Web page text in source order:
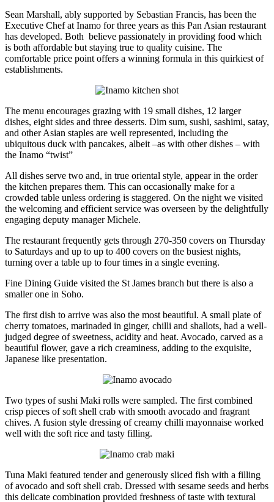
Sean Marshall, ably supported by Sebastian Francis, has been the
Executive Chef at Inamo for three years as this Pan Asian restaurant
has developed. Both believe passionately in providing food which
is both affordable but staying true to quality cuisine. The
comfortable price point offers a winning formula in this quirkiest of
establishments.
The menu encourages grazing with 19 small dishes, 12 larger
dishes, eight sides and three desserts. Dim sum, sushi, sashimi, satay,
and other Asian staples are well represented, including the
ubiquitous duck with pancakes, albeit –as with other dishes – with
the Inamo “twist”
All dishes serve two and, in true oriental style, appear in the order
the kitchen prepares them. This can occasionally make for a
crowded table unless ordering is staggered. On the night we visited
the welcoming and efficient service was overseen by the delightfully
engaging deputy manager Michele.
The restaurant frequently gets through 270-350 covers on Thursday
to Saturdays and up to up to 400 covers on the busiest nights,
turning over a table up to four times in a single evening.
Fine Dining Guide visited the St James branch but there is also a
smaller one in Soho.
The first dish to arrive was also the most beautiful. A small plate of
cherry tomatoes, marinaded in ginger, chilli and shallots, had a well-
judged degree of sweetness, acidity and heat. Avocado, carved as a
beautiful flower, gave a rich creaminess, adding to the exquisite,
Japanese like presentation.
Two types of sushi Maki rolls were sampled. The first combined
crisp pieces of soft shell crab with smooth avocado and fragrant
chives. A fusion style dressing of creamy chilli mayonnaise worked
well with the soft rice and tasty filling.
Tuna Maki featured tender and generously sliced fish with a filling
of avocado and soft shell crab. Dressed with sesame seeds and herbs
this delicate combination provided freshness of taste with textural